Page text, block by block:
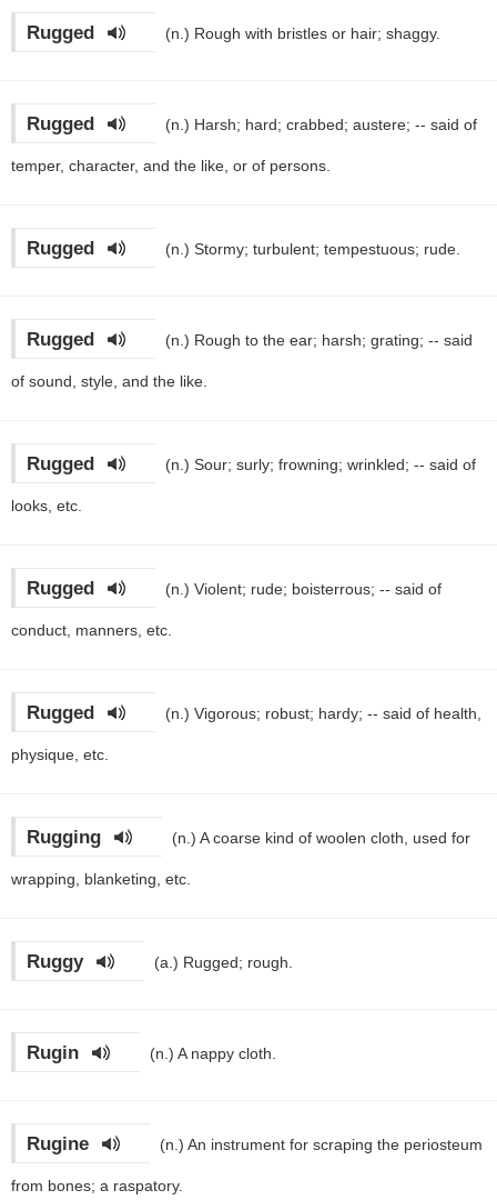
Rugged (n.) Rough with bristles or hair; shaggy.
Rugged (n.) Harsh; hard; crabbed; austere; -- said of
temper, character, and the like, or of persons.
Rugged (n.) Stormy; turbulent; tempestuous; rude.
Rugged (n.) Rough to the ear; harsh; grating; -- said
of sound, style, and the like.
Rugged (n.) Sour; surly; frowning; wrinkled; -- said of
looks, etc.
Rugged (n.) Violent; rude; boisterrous; -- said of
conduct, manners, etc.
Rugged (n.) Vigorous; robust; hardy; -- said of health,
physique, etc.
Rugging (n.) A coarse kind of woolen cloth, used for
wrapping, blanketing, etc.
Ruggy (a.) Rugged; rough.
Rugin (n.) A nappy cloth.
Rugine (n.) An instrument for scraping the periosteum
from bones; a raspatory.